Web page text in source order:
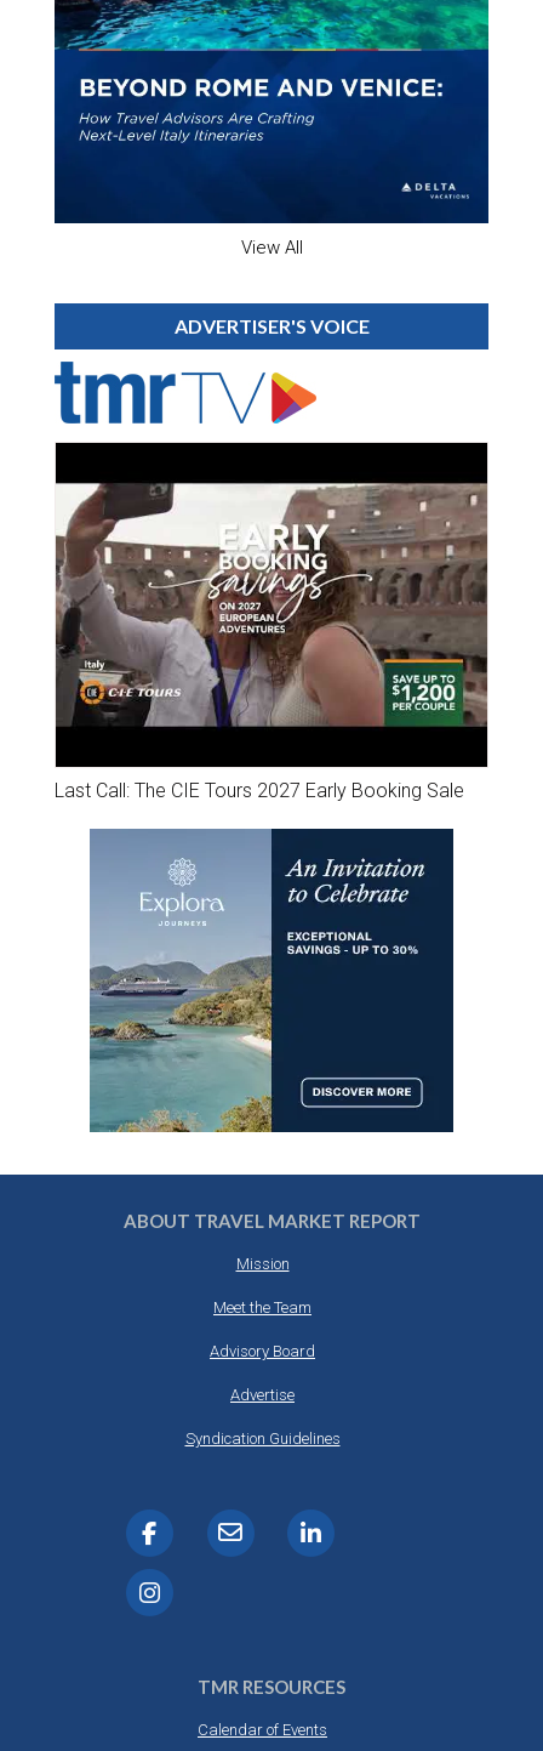
View All
ADVERTISER'S VOICE
Last Call: The CIE Tours 2027 Early Booking Sale
ABOUT TRAVEL MARKET REPORT
Mission
Meet the Team
Advisory Board
Advertise
Syndication Guidelines
TMR RESOURCES
Calendar of Events